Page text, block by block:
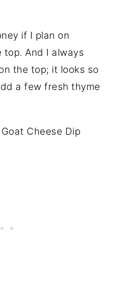
if I plan on
And I always
the top; it looks so
a few fresh thyme